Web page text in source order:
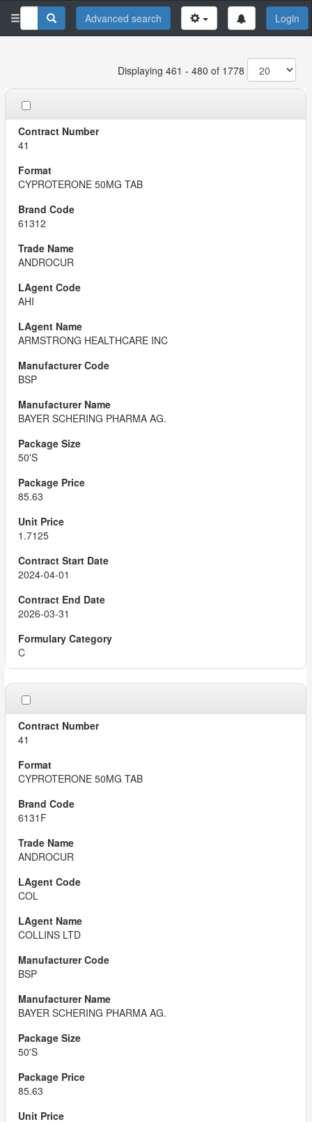
Advanced search Login
Displaying 461 - 480 of 1778
41
CYPROTERONE 50MG TAB
61312
ANDROCUR
AHI
ARMSTRONG HEALTHCARE INC
BSP
BAYER SCHERING PHARMA AG.
50'S
85.63
1.7125
2024-04-01
2026-03-31
C
41
CYPROTERONE 50MG TAB
6131F
ANDROCUR
COL
COLLINS LTD
BSP
BAYER SCHERING PHARMA AG.
50'S
85.63